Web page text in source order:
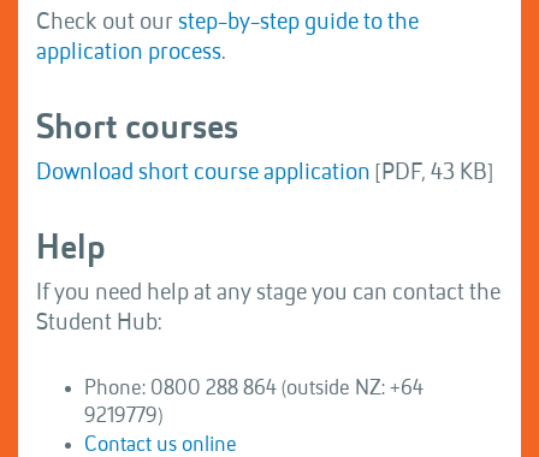
Check out our step-by-step guide to the
application process.
Short courses
Download short course application [PDF, 43 KB]
Help
If you need help at any stage you can contact the
Student Hub:
Phone: 0800 288 864 (outside NZ: +64
9219779)
Contact us online